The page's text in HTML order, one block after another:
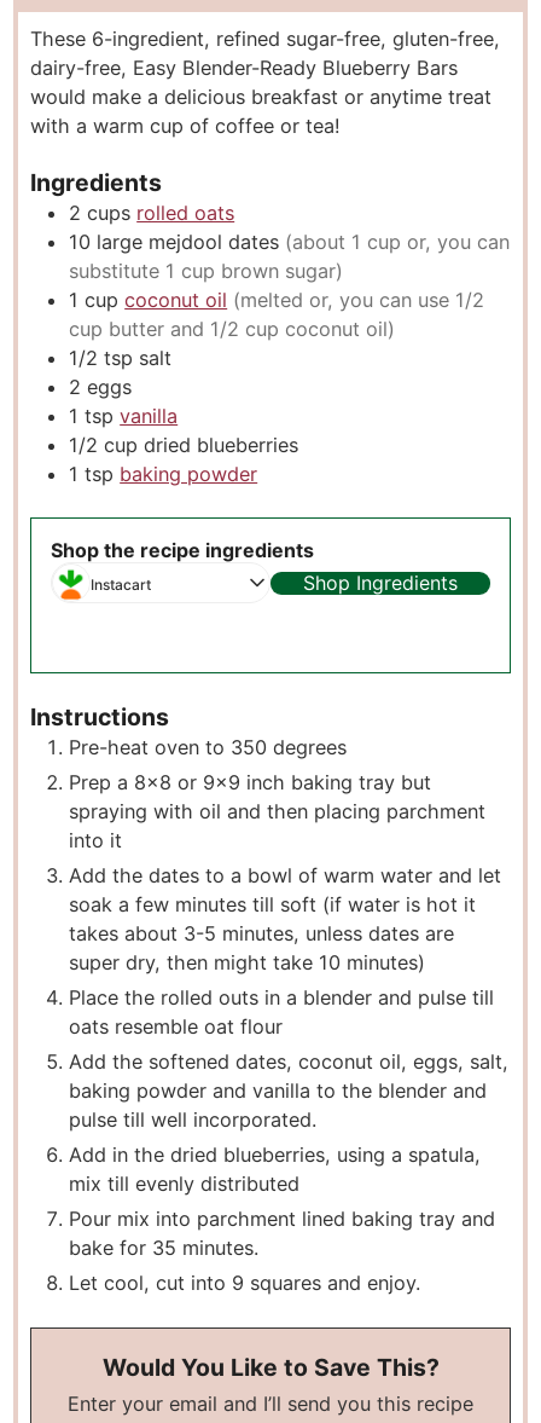
u
t
e
s
u
t
e
s
n
u
t
e
s
These 6-ingredient, refined sugar-free, gluten-free,
dairy-free, Easy Blender-Ready Blueberry Bars
would make a delicious breakfast or anytime treat
with a warm cup of coffee or tea!
Ingredients
2 cups rolled oats
10 large mejdool dates (about 1 cup or, you can
substitute 1 cup brown sugar)
1 cup coconut oil (melted or, you can use 1/2
cup butter and 1/2 cup coconut oil)
1/2 tsp salt
2 eggs
1 tsp vanilla
1/2 cup dried blueberries
1 tsp baking powder
Shop the recipe ingredients
Instacart Shop Ingredients
Instructions
Pre-heat oven to 350 degrees
Prep a 8×8 or 9×9 inch baking tray but
spraying with oil and then placing parchment
into it
Add the dates to a bowl of warm water and let
soak a few minutes till soft (if water is hot it
takes about 3-5 minutes, unless dates are
super dry, then might take 10 minutes)
Place the rolled outs in a blender and pulse till
oats resemble oat flour
Add the softened dates, coconut oil, eggs, salt,
baking powder and vanilla to the blender and
pulse till well incorporated.
Add in the dried blueberries, using a spatula,
mix till evenly distributed
Pour mix into parchment lined baking tray and
bake for 35 minutes.
Let cool, cut into 9 squares and enjoy.
Would You Like to Save This?
Enter your email and I’ll send you this recipe